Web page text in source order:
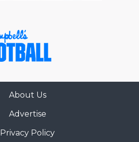
About Us
Advertise
Privacy Policy